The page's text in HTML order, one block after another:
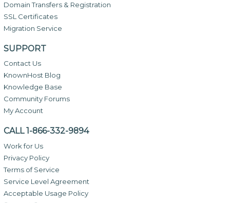
Domain Transfers & Registration
SSL Certificates
Migration Service
SUPPORT
Contact Us
KnownHost Blog
Knowledge Base
Community Forums
My Account
CALL 1-866-332-9894
Work for Us
Privacy Policy
Terms of Service
Service Level Agreement
Acceptable Usage Policy